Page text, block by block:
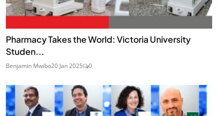
Pharmacy Takes the World: Victoria University
Studen...
Benjamin Mwibo20 Jan 2025 0